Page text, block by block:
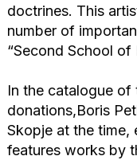
doctrines. This
number of
“Second School of
In the catalogue of
donations,Boris
Skopje at the time,
features works by